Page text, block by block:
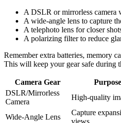
A DSLR or mirrorless camera
A wide-angle lens to capture
A telephoto lens for closer
A polarizing filter to reduce
Remember extra batteries, memory
This will keep your gear safe during
Camera Gear Purpose
DSLR/Mirrorless
Camera
High-quality
Wide-Angle Lens
Capture
views